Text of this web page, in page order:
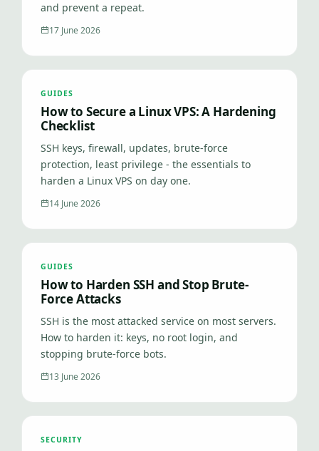
and prevent a repeat.
17 June 2026
GUIDES
How to Secure a Linux VPS: A Hardening
Checklist
SSH keys, firewall, updates, brute-force
protection, least privilege - the essentials to
harden a Linux VPS on day one.
14 June 2026
GUIDES
How to Harden SSH and Stop Brute-
Force Attacks
SSH is the most attacked service on most servers.
How to harden it: keys, no root login, and
stopping brute-force bots.
13 June 2026
SECURITY